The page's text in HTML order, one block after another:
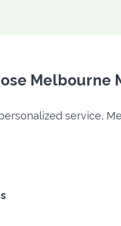
Melbourne
service,